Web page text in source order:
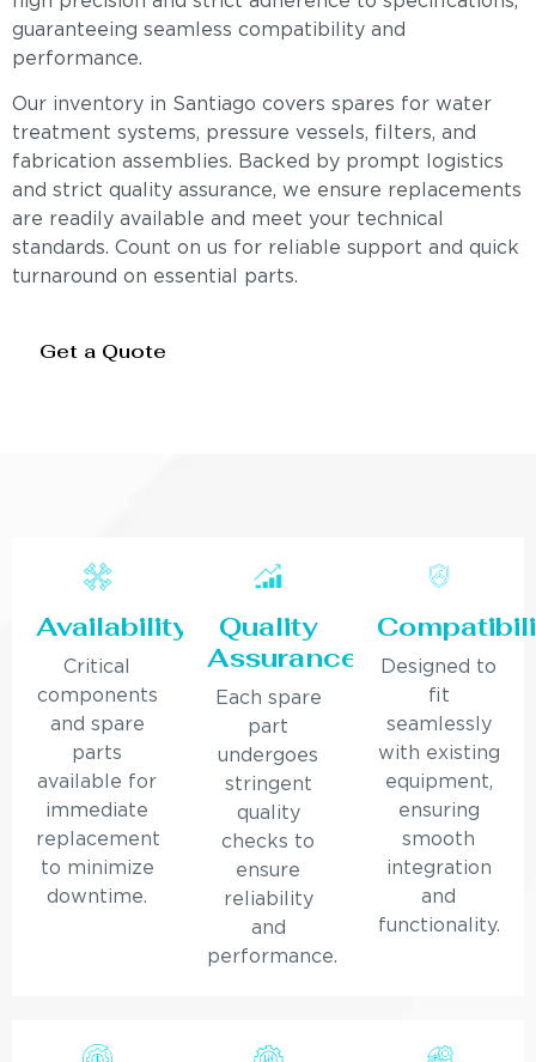
guaranteeing seamless compatibility and
performance.
Our inventory in Santiago covers spares for water
treatment systems, pressure vessels, filters, and
fabrication assemblies. Backed by prompt logistics
and strict quality assurance, we ensure replacements
are readily available and meet your technical
standards. Count on us for reliable support and quick
turnaround on essential parts.
Get a Quote
Availability
Critical
components
and spare
parts
available for
immediate
replacement
to minimize
downtime.
Quality
Assurance
Each spare
part
undergoes
stringent
quality
checks to
ensure
reliability
and
performance.
Designed to
fit
seamlessly
with existing
equipment,
ensuring
smooth
integration
and
functionality.